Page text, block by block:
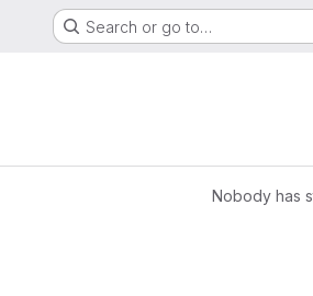
Search or go to…
Nobody has